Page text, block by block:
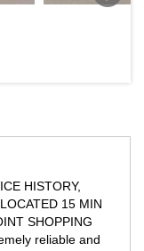
HISTORY,
15 MIN
SHOPPING
reliable and